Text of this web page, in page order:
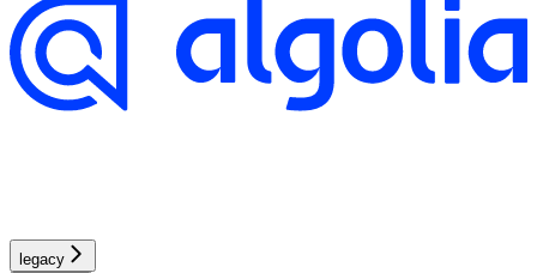
legacy